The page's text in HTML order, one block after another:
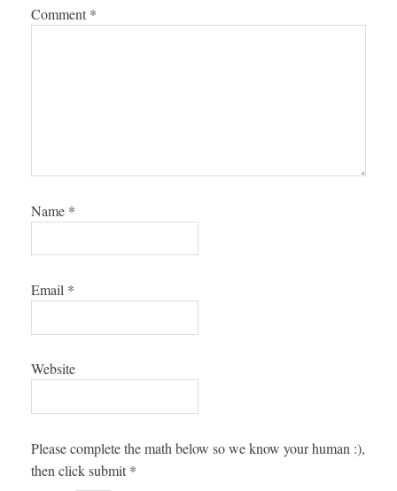
Comment *
Name *
Email *
Website
Please complete the math below so we know your human :),
then click submit *